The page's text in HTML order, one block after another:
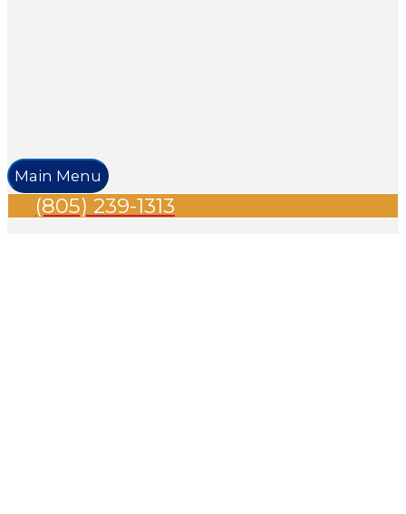
Main Menu
(805) 239-1313